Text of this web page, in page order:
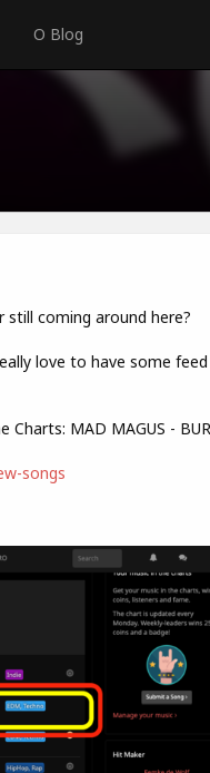
O Blog
still coming around here?
love to have some
MAD MAGUS -
songs